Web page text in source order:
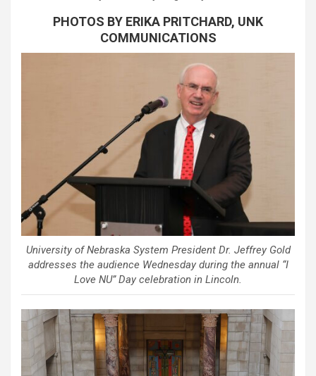
PHOTOS BY ERIKA PRITCHARD, UNK
COMMUNICATIONS
University of Nebraska System President Dr. Jeffrey Gold
addresses the audience Wednesday during the annual “I
Love NU” Day celebration in Lincoln.